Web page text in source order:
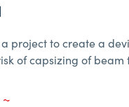
project to create a
of capsizing of beam
visual and